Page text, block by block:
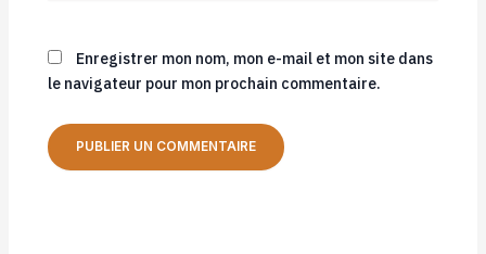
Enregistrer mon nom, mon e-mail et mon site dans
le navigateur pour mon prochain commentaire.